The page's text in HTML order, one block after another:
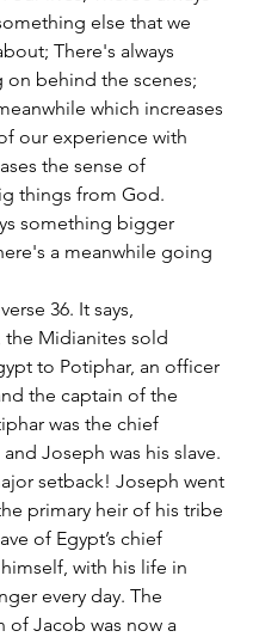
else that we
There's always
behind the scenes;
which increases
our experience with
the sense of
things from God.
something bigger
a meanwhile going
36. It says,
the Midianites sold
to Potiphar, an officer
the captain of the
was the chief
Joseph was his slave.
setback! Joseph went
primary heir of his tribe
of Egypt’s chief
with his life in
every day. The
of Jacob was now a